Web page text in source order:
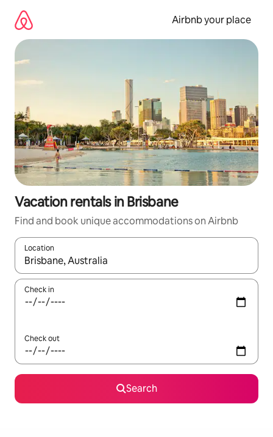
content
Airbnb your place
Vacation rentals in Brisbane
Find and book unique accommodations on Airbnb
Location
When results are available, navigate with up and down arrow
Check in
Check out
Search